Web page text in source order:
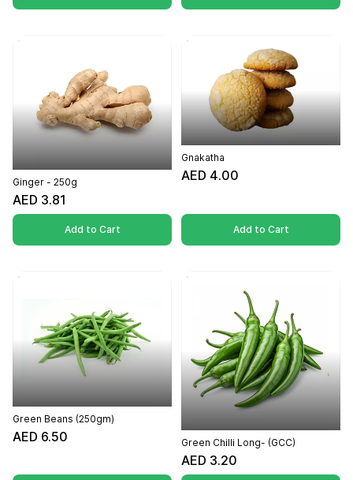
Ginger - 250g
AED 3.81
Add to Cart
Gnakatha
AED 4.00
Add to Cart
Green Beans (250gm)
AED 6.50 Green Chilli Long- (GCC)
AED 3.20